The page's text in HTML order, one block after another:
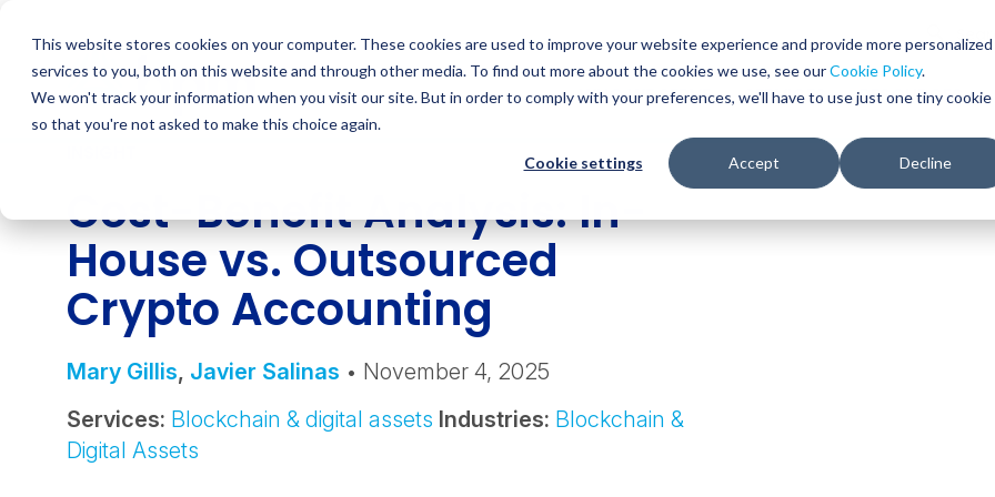
This website stores cookies on your computer. These cookies are used to improve your website experience and provide more personalized
services to you, both on this website and through other media. To find out more about the cookies we use, see ourCookie Policy.
We won't track your information when you visit our site. But in order to comply with your preferences, we'll have to use just one tiny cookie
so that you're not asked to make this choice again.
Cookie settings Accept Decline
content
WHO WE SERVE SERVICES RESOURCES
Cost-Benefit Analysis: In-
House vs. Outsourced
Crypto Accounting
Mary Gillis, Javier Salinas • November 4, 2025
Services: Blockchain & digital assets Industries: Blockchain &
Digital Assets